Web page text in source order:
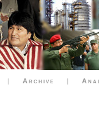
| Archive |